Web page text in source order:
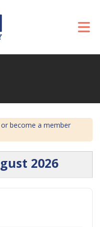
become a member
2026